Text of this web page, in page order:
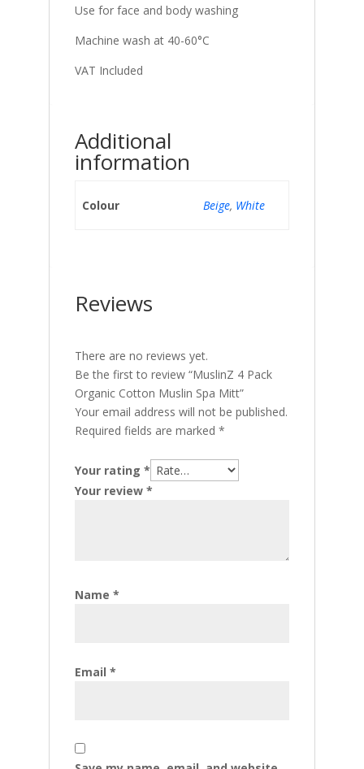
Use for face and body washing
Machine wash at 40-60°C
VAT Included
Additional
information
Colour Beige, White
Reviews
There are no reviews yet.
Be the first to review “MuslinZ 4 Pack
Organic Cotton Muslin Spa Mitt”
Your email address will not be published.
Required fields are marked *
Your rating *
Your review *
Name *
Email *